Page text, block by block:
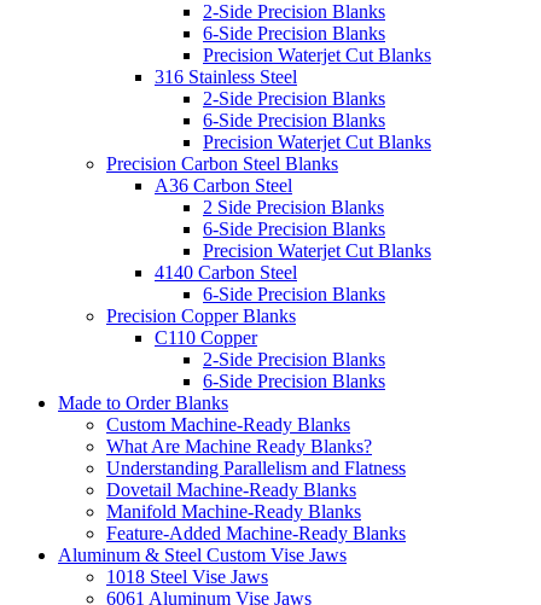
2-Side Precision Blanks
6-Side Precision Blanks
Precision Waterjet Cut Blanks
316 Stainless Steel
2-Side Precision Blanks
6-Side Precision Blanks
Precision Waterjet Cut Blanks
Precision Carbon Steel Blanks
A36 Carbon Steel
2 Side Precision Blanks
6-Side Precision Blanks
Precision Waterjet Cut Blanks
4140 Carbon Steel
6-Side Precision Blanks
Precision Copper Blanks
C110 Copper
2-Side Precision Blanks
6-Side Precision Blanks
Made to Order Blanks
Custom Machine-Ready Blanks
What Are Machine Ready Blanks?
Understanding Parallelism and Flatness
Dovetail Machine-Ready Blanks
Manifold Machine-Ready Blanks
Feature-Added Machine-Ready Blanks
Aluminum & Steel Custom Vise Jaws
1018 Steel Vise Jaws
6061 Aluminum Vise Jaws